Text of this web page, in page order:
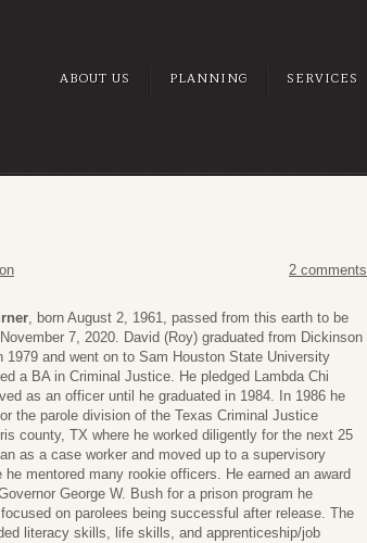
ABOUT US PLANNING SERVICES
2 comments
, born August 2, 1961, passed from this earth to be
7, 2020. David (Roy) graduated from Dickinson
1979 and went on to Sam Houston State University
a BA in Criminal Justice. He pledged Lambda Chi
as an officer until he graduated in 1984. In 1986 he
the parole division of the Texas Criminal Justice
county, TX where he worked diligently for the next 25
as a case worker and moved up to a supervisory
he mentored many rookie officers. He earned an award
George W. Bush for a prison program he
on parolees being successful after release. The
literacy skills, life skills, and apprenticeship/job